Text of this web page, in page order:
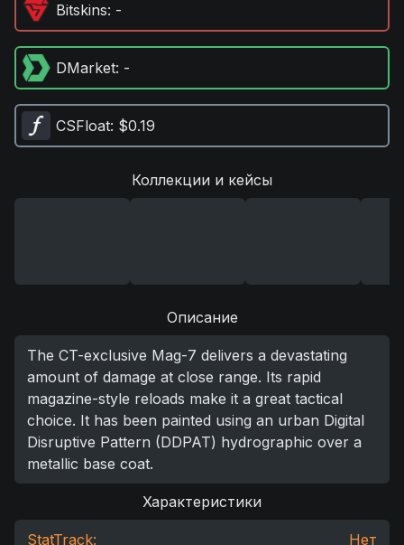
Bitskins: -
DMarket: -
CSFloat: $0.19
Коллекции и кейсы
Описание
The CT-exclusive Mag-7 delivers a devastating
amount of damage at close range. Its rapid
magazine-style reloads make it a great tactical
choice. It has been painted using an urban Digital
Disruptive Pattern (DDPAT) hydrographic over a
metallic base coat.
Характеристики
StatTrack: Нет